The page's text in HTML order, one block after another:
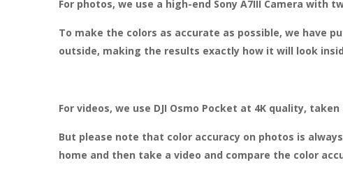
For photos, we use a high-end Sony A7III Camera
To make the colors as accurate as possible, we have
outside, making the results exactly how it will look
For videos, we use DJI Osmo Pocket at 4K quality,
But please note that color accuracy on photos is
home and then take a video and compare the color